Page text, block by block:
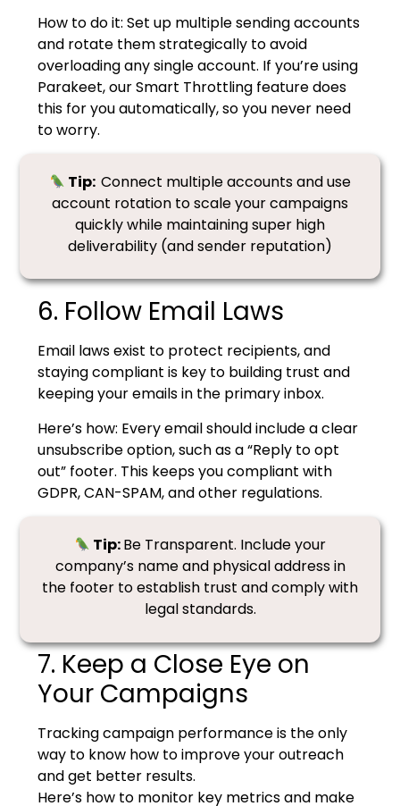
How to do it: Set up multiple sending accounts
and rotate them strategically to avoid
overloading any single account. If you’re using
Parakeet, our Smart Throttling feature does
this for you automatically, so you never need
to worry.
Tip:Connect multiple accounts and use
account rotation to scale your campaigns
quickly while maintaining super high
deliverability (and sender reputation)
6. Follow Email Laws
Email laws exist to protect recipients, and
staying compliant is key to building trust and
keeping your emails in the primary inbox.
Here’s how: Every email should include a clear
unsubscribe option, such as a “Reply to opt
out” footer. This keeps you compliant with
GDPR, CAN-SPAM, and other regulations.
Tip:Be Transparent. Include your
company’s name and physical address in
the footer to establish trust and comply with
legal standards.
7. Keep a Close Eye on
Your Campaigns
Tracking campaign performance is the only
way to know how to improve your outreach
and get better results.
Here’s how to monitor key metrics and make